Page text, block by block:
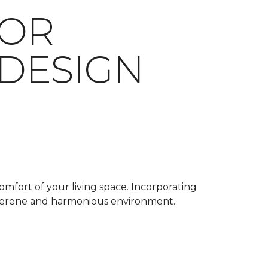
of your living space. Incorporating
and harmonious environment.